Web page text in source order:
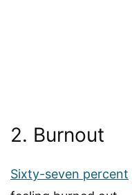
2. Burnout
Sixty-seven percent